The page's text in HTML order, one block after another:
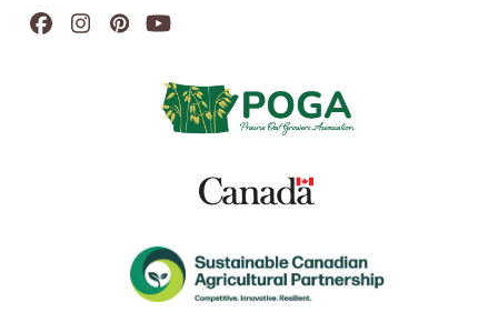
Facebook
Instagram
PinterestYouTube